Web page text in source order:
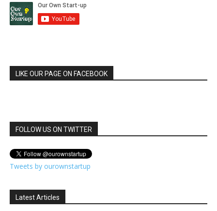
LIKE OUR PAGE ON FACEBOOK
FOLLOW US ON TWITTER
Tweets by ourownstartup
Latest Articles